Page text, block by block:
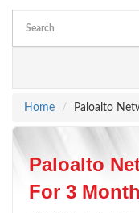
Home
Paloalto
Paloalto
For 3